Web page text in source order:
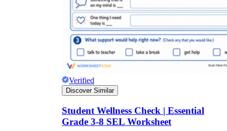
Verified
Discover Similar
Student Wellness Check | Essential
Grade 3-8 SEL Worksheet